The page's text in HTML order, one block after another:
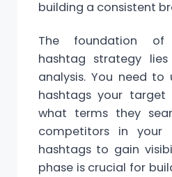
building a consistent
The foundation of
hashtag strategy
analysis. You need to
hashtags your target
what termsthey
competitors in your
hashtags to gain
phase is crucial for